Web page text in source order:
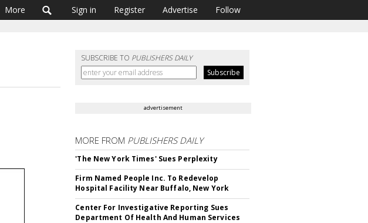
More Sign in Register Advertise Follow
SUBSCRIBE TO PUBLISHERS DAILY
advertisement
MORE FROM PUBLISHERS DAILY
'The New York Times' Sues Perplexity
Firm Named People Inc. To Redevelop
Hospital Facility Near Buffalo, New York
Center For Investigative Reporting Sues
Department Of Health And Human Services